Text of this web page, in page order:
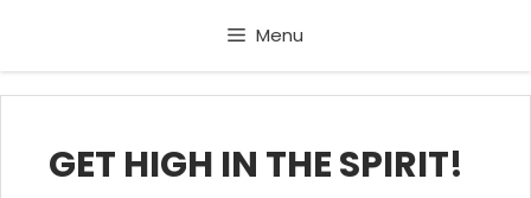
content
Menu
GET HIGH IN THE SPIRIT!